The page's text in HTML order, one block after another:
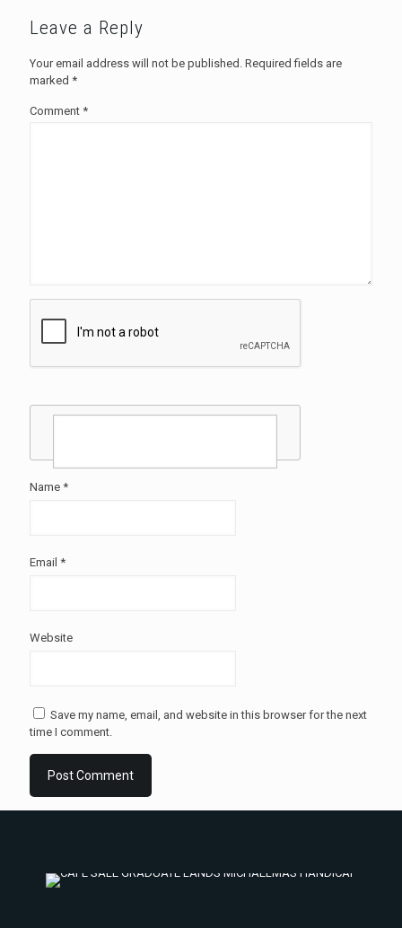
Leave a Reply
Your email address will not be published. Required fields are
marked *
Comment *
Name *
Email *
Website
Save my name, email, and website in this browser for the next
time I comment.